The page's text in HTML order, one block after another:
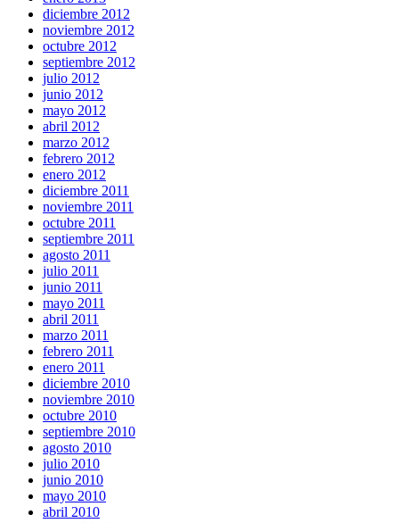
diciembre 2012
noviembre 2012
octubre 2012
septiembre 2012
julio 2012
junio 2012
mayo 2012
abril 2012
marzo 2012
febrero 2012
enero 2012
diciembre 2011
noviembre 2011
octubre 2011
septiembre 2011
agosto 2011
julio 2011
junio 2011
mayo 2011
abril 2011
marzo 2011
febrero 2011
enero 2011
diciembre 2010
noviembre 2010
octubre 2010
septiembre 2010
agosto 2010
julio 2010
junio 2010
mayo 2010
abril 2010